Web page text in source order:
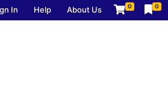
In Help About Us 0 0